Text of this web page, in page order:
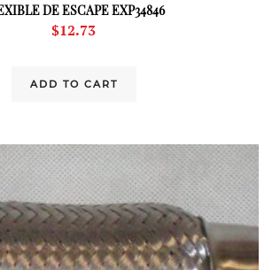
DE ESCAPE EXP34846
$12.73
ADD TO CART